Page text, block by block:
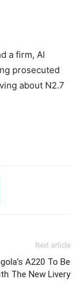
a firm, Al
prosecuted
about N2.7
Next article
A220 To Be
The New Livery